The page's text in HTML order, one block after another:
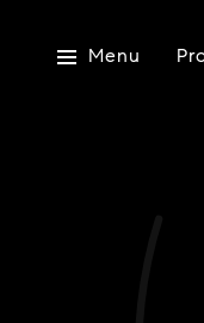
Menu